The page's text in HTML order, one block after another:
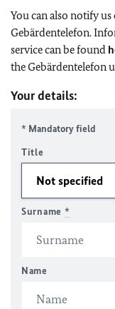
You can also notify us
Gebärdentelefon.
service can be found
the Gebärdentelefon
Your details:
* Mandatory field
Title
Surname *
Name